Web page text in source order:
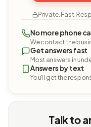
Private. Fast.
No more phone
We contact the
Get answers fast
Most answers in
Answers by text
You'll get the
Talk to